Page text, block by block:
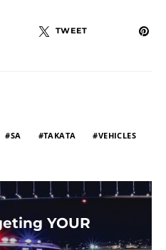
TWEET
SA TAKATA VEHICLES
YOUR